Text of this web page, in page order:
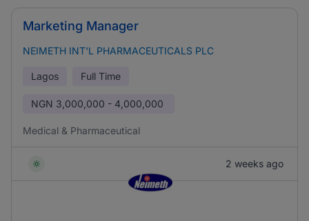
Marketing Manager
NEIMETH INT'L PHARMACEUTICALS PLC
Lagos Full Time
NGN 3,000,000 - 4,000,000
Medical & Pharmaceutical
2 weeks ago